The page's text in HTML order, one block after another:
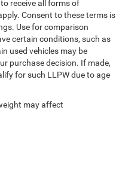
receive all forms of
Consent to these terms is
Use for comparison
certain conditions, such as
used vehicles may be
purchase decision. If made,
for such LLPW due to age
may affect